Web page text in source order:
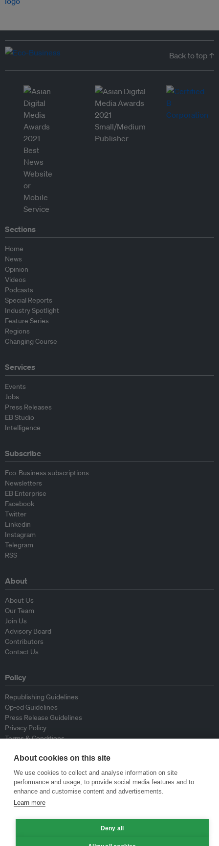
Back to top ↑
Sections
Home
News
Opinion
Videos
Podcasts
Special Reports
Industry Spotlight
Feature Series
Regions
Changing Course
Services
Events
Jobs
Press Releases
EB Studio
Intelligence
Subscribe
Eco-Business subscriptions
Newsletters
EB Enterprise
Facebook
Twitter
Linkedin
Instagram
Telegram
RSS
About
About Us
Our Team
Join Us
Advisory Board
Contributors
Contact Us
Policy
Republishing Guidelines
Op-ed Guidelines
Press Release Guidelines
Privacy Policy
Terms & Conditions
About cookies on this site
We use cookies to collect and analyse information on site
performance and usage, to provide social media features and to
enhance and customise content and advertisements.
Learn more
Deny all